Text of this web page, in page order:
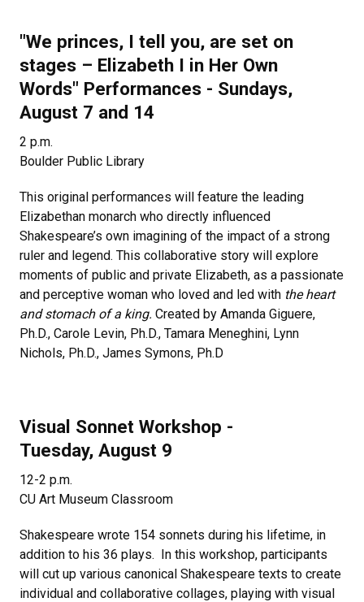
"We princes, I tell you, are set on
stages – Elizabeth I in Her Own
Words" Performances - Sundays,
August 7 and 14
2 p.m.
Boulder Public Library
This original performances will feature the leading
Elizabethan monarch who directly influenced
Shakespeare’s own imagining of the impact of a strong
ruler and legend. This collaborative story will explore
moments of public and private Elizabeth, as a passionate
and perceptive woman who loved and led with the heart
and stomach of a king. Created by Amanda Giguere,
Ph.D., Carole Levin, Ph.D., Tamara Meneghini, Lynn
Nichols, Ph.D., James Symons, Ph.D
Visual Sonnet Workshop -
Tuesday, August 9
12-2 p.m.
CU Art Museum Classroom
Shakespeare wrote 154 sonnets during his lifetime, in
addition to his 36 plays. In this workshop, participants
will cut up various canonical Shakespeare texts to create
individual and collaborative collages, playing with visual